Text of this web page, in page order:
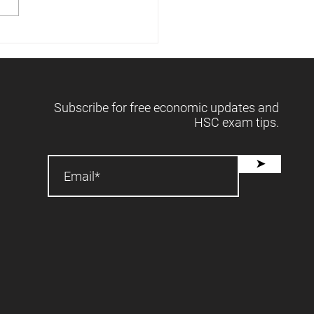
📈
Subscribe for free economic updates and
HSC exam tips.
➤